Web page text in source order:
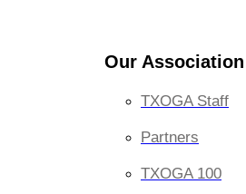
Our Association
TXOGA Staff
Partners
TXOGA 100